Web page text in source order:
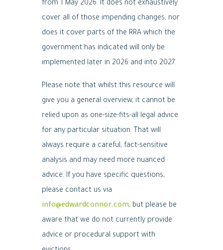
from 1 May 2026. It does not exhaustively
cover all of those impending changes, nor
does it cover parts of the RRA which the
government has indicated will only be
implemented later in 2026 and into 2027.
Please note that whilst this resource will
give you a general overview, it cannot be
relied upon as one-size-fits-all legal advice
for any particular situation. That will
always require a careful, fact-sensitive
analysis and may need more nuanced
advice. If you have specific questions,
please contact us via
info@edwardconnor.com, but please be
aware that we do not currently provide
advice or procedural support with